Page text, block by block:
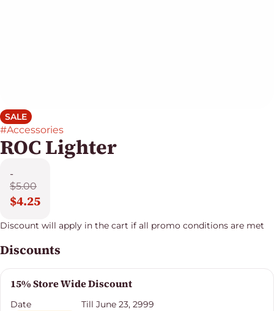
SALE
#Accessories
ROC Lighter
-
$5.00
$4.25
Discount will apply in the cart if all promo conditions are met
Discounts
15% Store Wide Discount
Date
Till June 23, 2999